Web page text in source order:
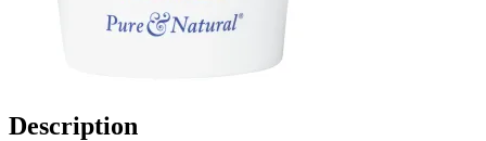
Description